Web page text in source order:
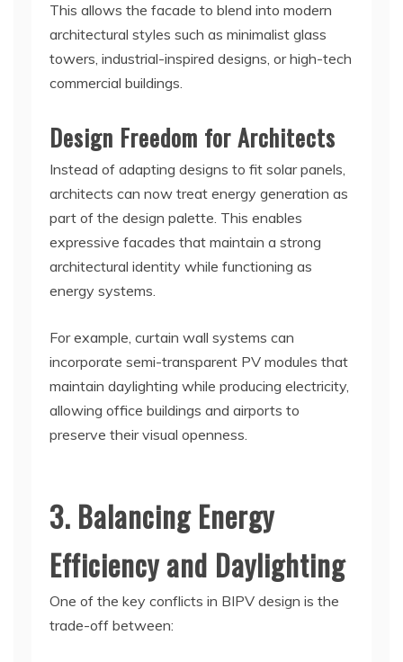
This allows the facade to blend into modern
architectural styles such as minimalist glass
towers, industrial-inspired designs, or high-tech
commercial buildings.
Design Freedom for Architects
Instead of adapting designs to fit solar panels,
architects can now treat energy generation as
part of the design palette. This enables
expressive facades that maintain a strong
architectural identity while functioning as
energy systems.
For example, curtain wall systems can
incorporate semi-transparent PV modules that
maintain daylighting while producing electricity,
allowing office buildings and airports to
preserve their visual openness.
3. Balancing Energy
Efficiency and Daylighting
One of the key conflicts in BIPV design is the
trade-off between: